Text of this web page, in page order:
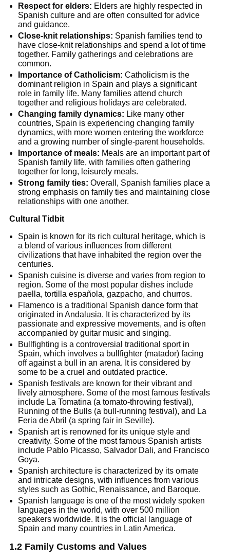
Respect for elders: Elders are highly respected in
Spanish culture and are often consulted for advice
and guidance.
Close-knit relationships: Spanish families tend to
have close-knit relationships and spend a lot of time
together. Family gatherings and celebrations are
common.
Importance of Catholicism: Catholicism is the
dominant religion in Spain and plays a significant
role in family life. Many families attend church
together and religious holidays are celebrated.
Changing family dynamics: Like many other
countries, Spain is experiencing changing family
dynamics, with more women entering the workforce
and a growing number of single-parent households.
Importance of meals: Meals are an important part of
Spanish family life, with families often gathering
together for long, leisurely meals.
Strong family ties: Overall, Spanish families place a
strong emphasis on family ties and maintaining close
relationships with one another.
Cultural Tidbit
Spain is known for its rich cultural heritage, which is
a blend of various influences from different
civilizations that have inhabited the region over the
centuries.
Spanish cuisine is diverse and varies from region to
region. Some of the most popular dishes include
paella, tortilla española, gazpacho, and churros.
Flamenco is a traditional Spanish dance form that
originated in Andalusia. It is characterized by its
passionate and expressive movements, and is often
accompanied by guitar music and singing.
Bullfighting is a controversial traditional sport in
Spain, which involves a bullfighter (matador) facing
off against a bull in an arena. It is considered by
some to be a cruel and outdated practice.
Spanish festivals are known for their vibrant and
lively atmosphere. Some of the most famous festivals
include La Tomatina (a tomato-throwing festival),
Running of the Bulls (a bull-running festival), and La
Feria de Abril (a spring fair in Seville).
Spanish art is renowned for its unique style and
creativity. Some of the most famous Spanish artists
include Pablo Picasso, Salvador Dali, and Francisco
Goya.
Spanish architecture is characterized by its ornate
and intricate designs, with influences from various
styles such as Gothic, Renaissance, and Baroque.
Spanish language is one of the most widely spoken
languages in the world, with over 500 million
speakers worldwide. It is the official language of
Spain and many countries in Latin America.
1.2 Family Customs and Values